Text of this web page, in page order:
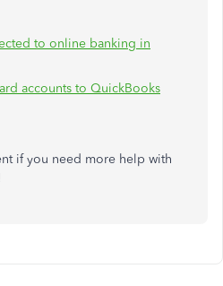
to online banking in
accounts to QuickBooks
if you need more help with